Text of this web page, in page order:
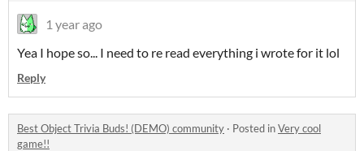
1 year ago
Yea I hope so... I need to re read everything i wrote for it lol
Reply
Best Object Trivia Buds! (DEMO) community · Posted inVery cool
game!!